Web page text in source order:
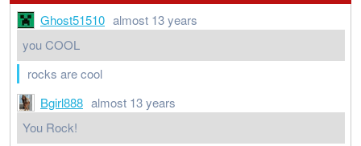
Ghost51510 almost 13 years
you COOL
rocks are cool
Bgirl888 almost 13 years
You Rock!